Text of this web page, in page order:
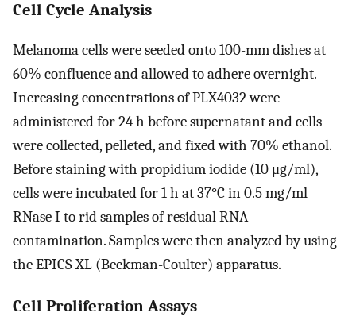
Cell Cycle Analysis
Melanoma cells were seeded onto 100-mm dishes at
60% confluence and allowed to adhere overnight.
Increasing concentrations of PLX4032 were
administered for 24 h before supernatant and cells
were collected, pelleted, and fixed with 70% ethanol.
Before staining with propidium iodide (10 μg/ml),
cells were incubated for 1 h at 37°C in 0.5 mg/ml
RNase I to rid samples of residual RNA
contamination. Samples were then analyzed by using
the EPICS XL (Beckman-Coulter) apparatus.
Cell Proliferation Assays